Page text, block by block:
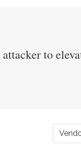
to